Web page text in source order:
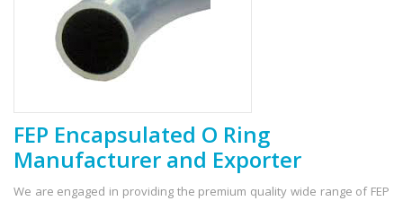
FEP Encapsulated O Ring
Manufacturer and Exporter
We are engaged in providing the premium quality wide range of FEP